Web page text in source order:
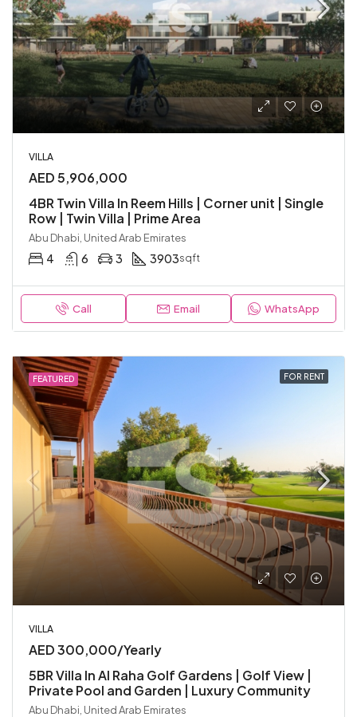
VILLA
AED 5,906,000
4BR Twin Villa In Reem Hills | Corner unit | Single
Row | Twin Villa | Prime Area
Abu Dhabi, United Arab Emirates
4 6 3 3903sqft
Call Email WhatsApp
FEATURED FOR RENT
VILLA
AED 300,000/Yearly
5BR Villa In Al Raha Golf Gardens | Golf View |
Private Pool and Garden | Luxury Community
Abu Dhabi, United Arab Emirates